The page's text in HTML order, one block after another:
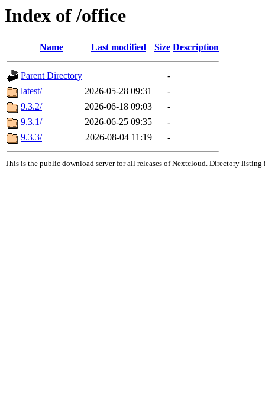
Index of /office
Name Last modified Size Description
Parent Directory
-
latest/
2026-05-28 09:31
-
9.3.2/
2026-06-18 09:03
-
9.3.1/
2026-06-25 09:35
-
9.3.3/
2026-08-04 11:19 -
This is the public download server for all releases of Nextcloud. Directory listing